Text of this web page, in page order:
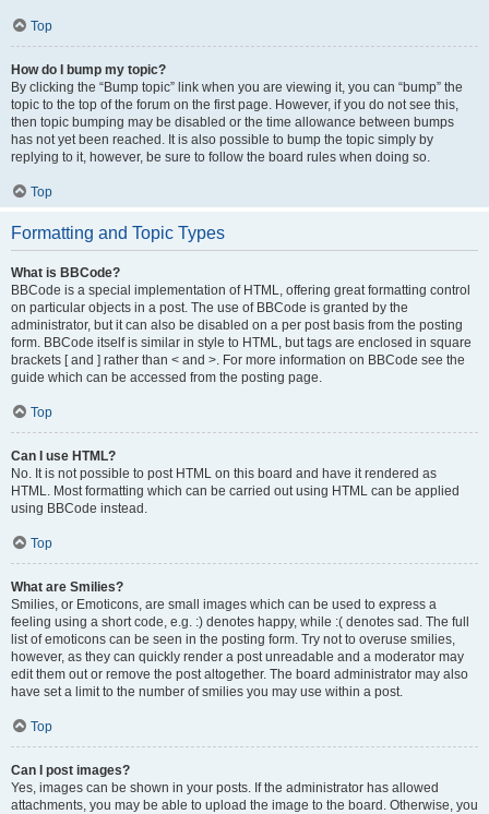
Top
How do I bump my topic?
By clicking the “Bump topic” link when you are viewing it, you can “bump” the
topic to the top of the forum on the first page. However, if you do not see this,
then topic bumping may be disabled or the time allowance between bumps
has not yet been reached. It is also possible to bump the topic simply by
replying to it, however, be sure to follow the board rules when doing so.
Top
Formatting and Topic Types
What is BBCode?
BBCode is a special implementation of HTML, offering great formatting control
on particular objects in a post. The use of BBCode is granted by the
administrator, but it can also be disabled on a per post basis from the posting
form. BBCode itself is similar in style to HTML, but tags are enclosed in square
brackets [ and ] rather than < and >. For more information on BBCode see the
guide which can be accessed from the posting page.
Top
Can I use HTML?
No. It is not possible to post HTML on this board and have it rendered as
HTML. Most formatting which can be carried out using HTML can be applied
using BBCode instead.
Top
What are Smilies?
Smilies, or Emoticons, are small images which can be used to express a
feeling using a short code, e.g. :) denotes happy, while :( denotes sad. The full
list of emoticons can be seen in the posting form. Try not to overuse smilies,
however, as they can quickly render a post unreadable and a moderator may
edit them out or remove the post altogether. The board administrator may also
have set a limit to the number of smilies you may use within a post.
Top
Can I post images?
Yes, images can be shown in your posts. If the administrator has allowed
attachments, you may be able to upload the image to the board. Otherwise, you